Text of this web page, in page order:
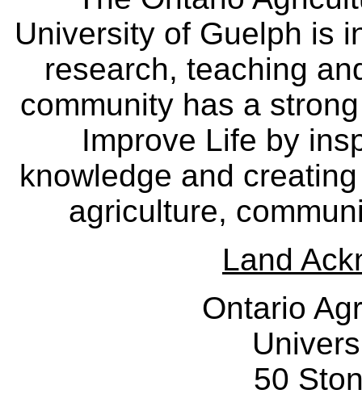
University of Guelph is
research, teaching
community has a
Improve Life by
knowledge and
agriculture,
Land
Ontario
50